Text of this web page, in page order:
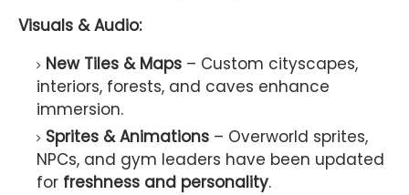
Visuals & Audio:
New Tiles & Maps – Custom cityscapes,
interiors, forests, and caves enhance
immersion.
Sprites & Animations – Overworld sprites,
NPCs, and gym leaders have been updated
for freshness and personality.